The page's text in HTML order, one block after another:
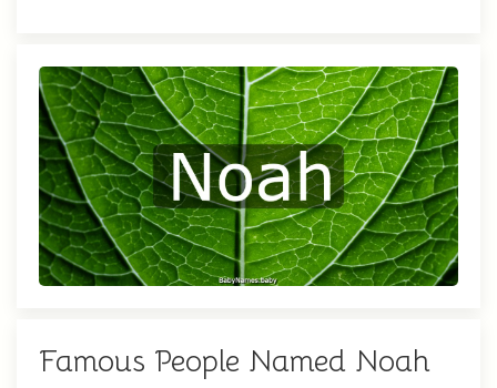
Famous People Named Noah